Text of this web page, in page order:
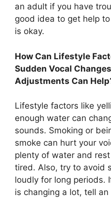
an adult if you have
good idea to get help
is okay.
How Can Lifestyle
Sudden Vocal
Adjustments Can
Lifestyle factors like
enough water can
sounds. Smoking or
smoke can hurt your
plenty of water and
tired. Also, try to avoid
loudly for long periods.
is changing a lot, tell